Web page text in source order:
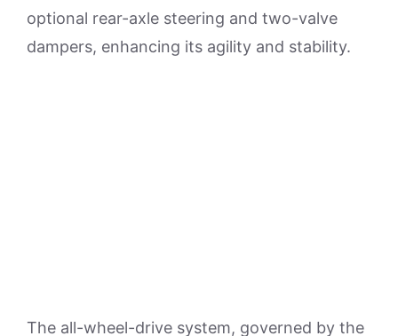
optional rear-axle steering and two-valve
dampers, enhancing its agility and stability.
The all-wheel-drive system, governed by the